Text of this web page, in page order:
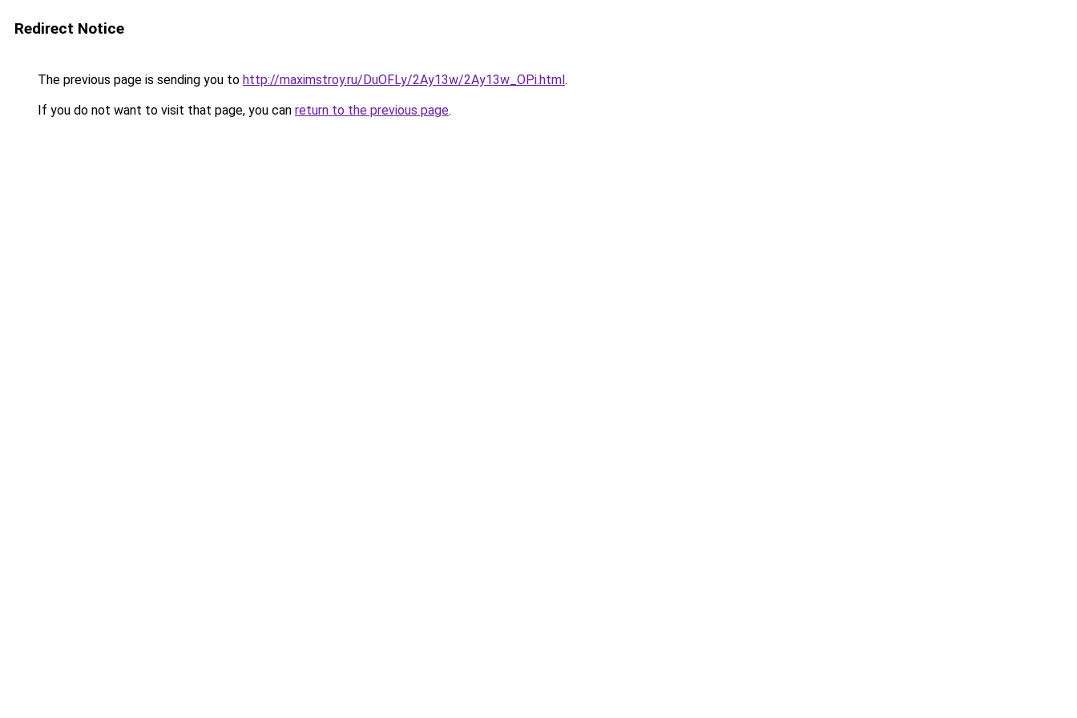
Redirect Notice
The previous page is sending you to http://maximstroy.ru/DuOFLy/2Ay13w/2Ay13w_OPi.html.
If you do not want to visit that page, you can return to the previous page.